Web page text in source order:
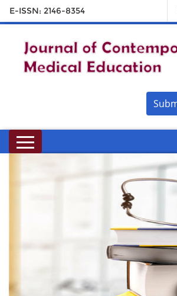
E-ISSN: 2146-8354